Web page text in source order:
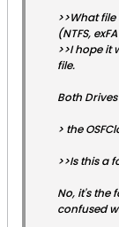
>>What
(NTFS,
>>I hope it
file.
Both Drives
> the
>>Is this a
No, it's the
confused